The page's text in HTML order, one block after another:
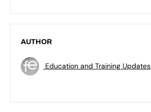
AUTHOR
Education and Training Updates